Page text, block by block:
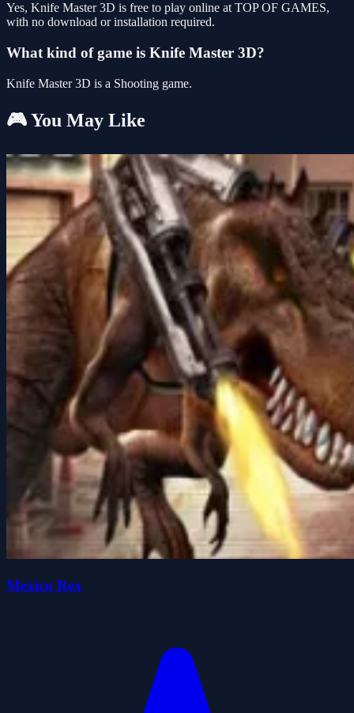
Yes, Knife Master 3D is free to play online at TOP OF GAMES,
with no download or installation required.
What kind of game is Knife Master 3D?
Knife Master 3D is a Shooting game.
🎮 You May Like
Mexico Rex